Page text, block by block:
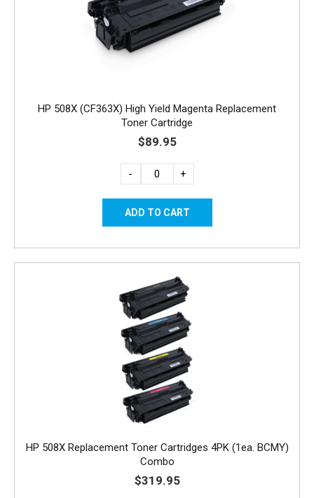
HP 508X (CF363X) High Yield Magenta Replacement
Toner Cartridge
$89.95
- +
HP 508X Replacement Toner Cartridges 4PK (1ea. BCMY)
Combo
$319.95